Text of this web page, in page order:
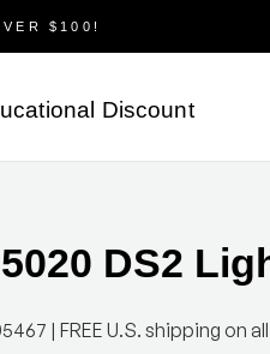
$100!
Discount
DS2
| FREE U.S. shipping on